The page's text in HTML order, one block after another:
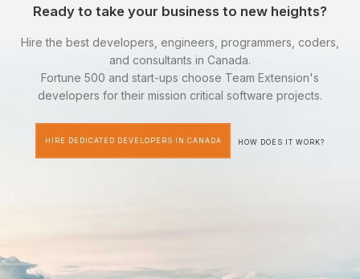
Ready to take your business to new heights?
Hire the best developers, engineers, programmers, coders,
and consultants in Canada.
Fortune 500 and start-ups choose Team Extension's
developers for their mission critical software projects.
HIRE DEDICATED DEVELOPERS IN CANADA HOW DOES IT WORK?